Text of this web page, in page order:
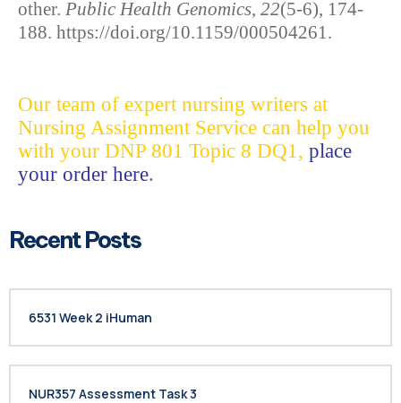
other. Public Health Genomics, 22(5-6), 174-
188. https://doi.org/10.1159/000504261.
Our team of expert nursing writers at
Nursing Assignment Service can help you
with your DNP 801 Topic 8 DQ1, place
your order here.
Recent Posts
6531 Week 2 iHuman
NUR357 Assessment Task 3